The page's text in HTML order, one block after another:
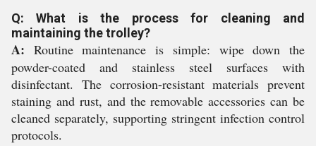
Q: What is the process for cleaning and
maintaining the trolley?
A: Routine maintenance is simple: wipe down the
powder-coated and stainless steel surfaces with
disinfectant. The corrosion-resistant materials prevent
staining and rust, and the removable accessories can be
cleaned separately, supporting stringent infection control
protocols.